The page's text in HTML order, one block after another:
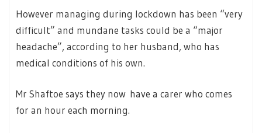
However managing during lockdown has been “very
difficult” and mundane tasks could be a “major
headache”, according to her husband, who has
medical conditions of his own.
Mr Shaftoe says they now have a carer who comes
for an hour each morning.